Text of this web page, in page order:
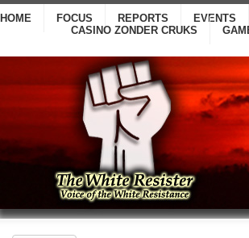
HOME FOCUS REPORTS EVENTS
CASINO ZONDER CRUKS